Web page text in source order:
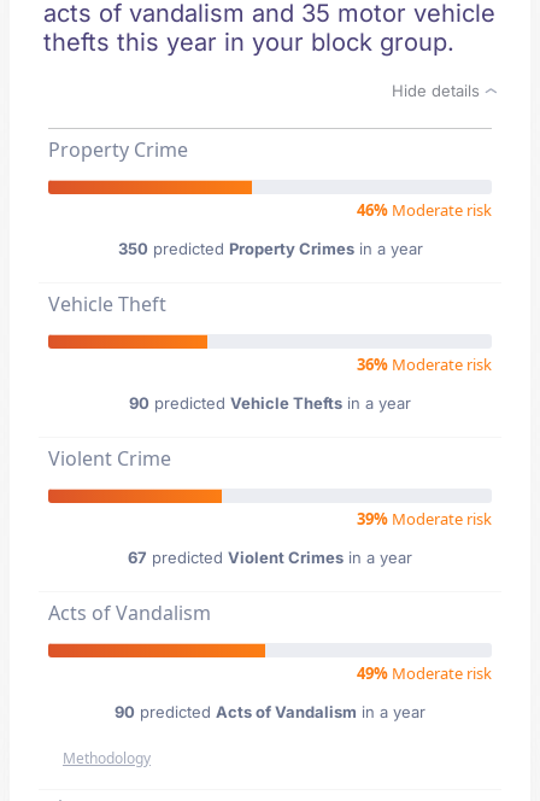
acts of vandalism and 35 motor vehicle
thefts this year in your block group.
Hide details
Property Crime
46% Moderate risk
350 predicted Property Crimesin a year
Vehicle Theft
36% Moderate risk
90 predicted Vehicle Thefts in a year
Violent Crime
39% Moderate risk
67 predicted Violent Crimes in a year
Acts of Vandalism
49% Moderate risk
90 predicted Acts of Vandalism in a year
Methodology